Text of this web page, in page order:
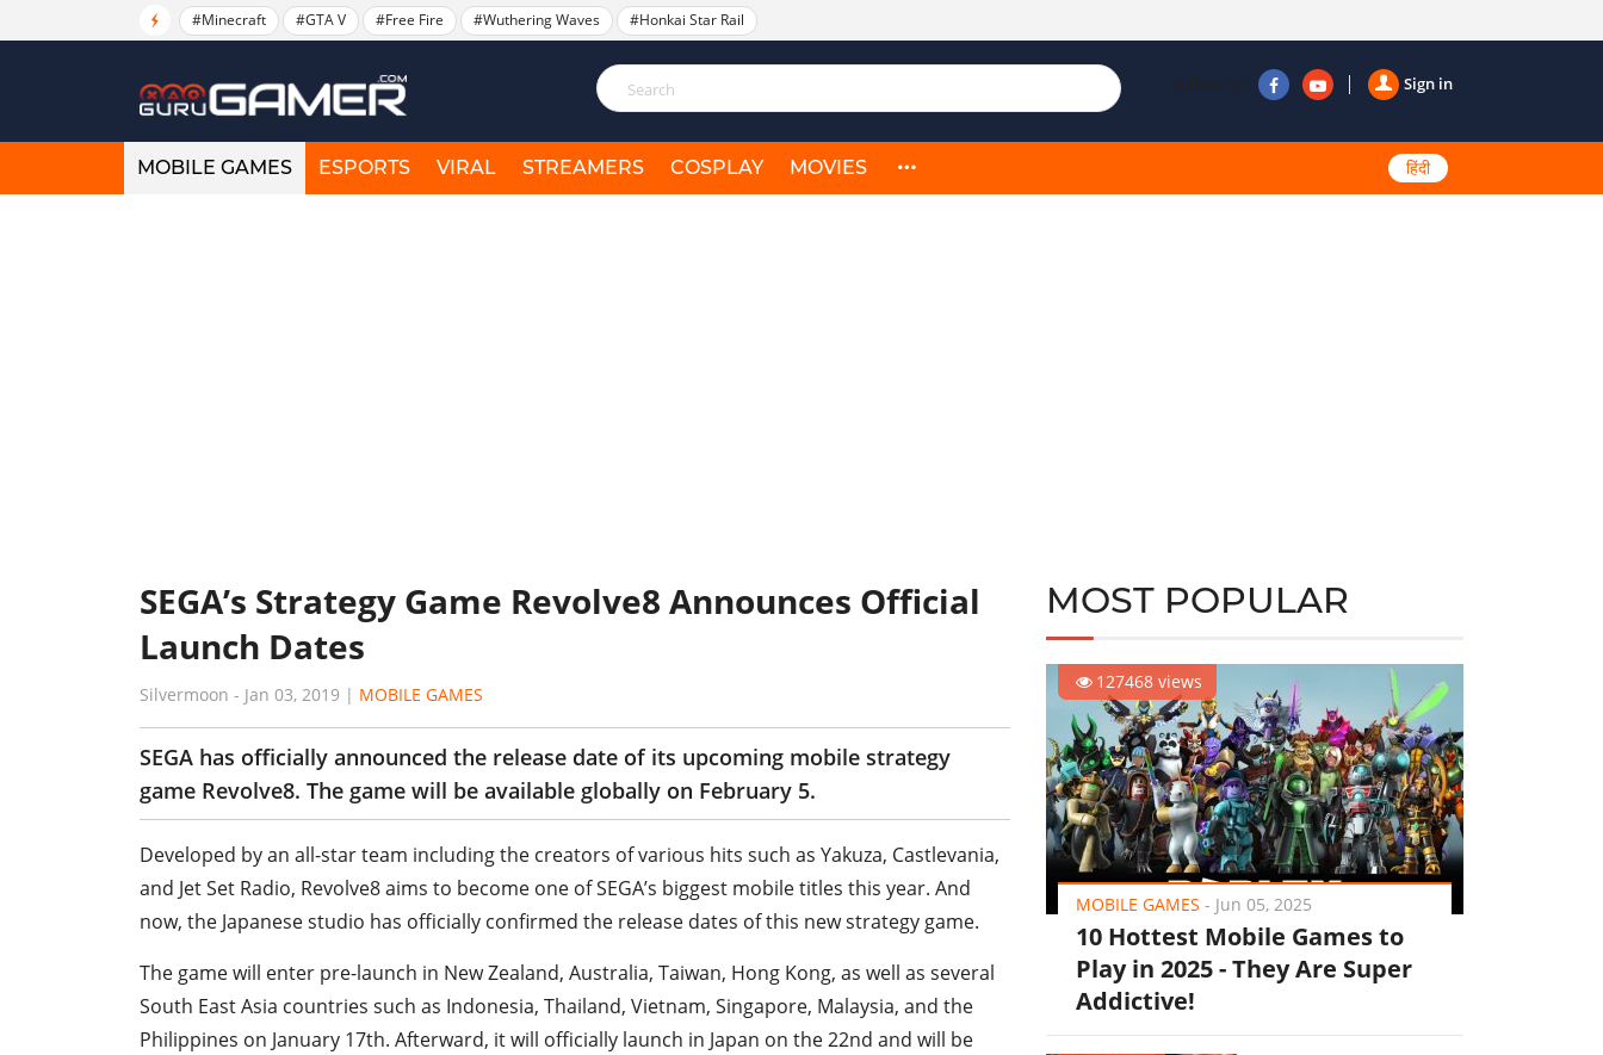
#Minecraft #GTA V #Free Fire #Wuthering Waves #Honkai Star Rail
Sign in
Follow us
MOBILE GAMES ESPORTS VIRAL STREAMERS COSPLAY MOVIES हिंदी
SEGA’s Strategy Game Revolve8 Announces Official
Launch Dates
Silvermoon - Jan 03, 2019 | MOBILE GAMES
SEGA has officially announced the release date of its upcoming mobile strategy
game Revolve8. The game will be available globally on February 5.
Developed by an all-star team including the creators of various hits such as Yakuza, Castlevania,
and Jet Set Radio, Revolve8 aims to become one of SEGA’s biggest mobile titles this year. And
now, the Japanese studio has officially confirmed the release dates of this new strategy game.
The game will enter pre-launch in New Zealand, Australia, Taiwan, Hong Kong, as well as several
South East Asia countries such as Indonesia, Thailand, Vietnam, Singapore, Malaysia, and the
Philippines on January 17th. Afterward, it will officially launch in Japan on the 22nd and will be
MOST POPULAR
127468 views
MOBILE GAMES - Jun 05, 2025
10 Hottest Mobile Games to
Play in 2025 - They Are Super
Addictive!